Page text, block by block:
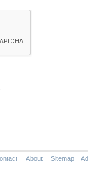
About Sitemap